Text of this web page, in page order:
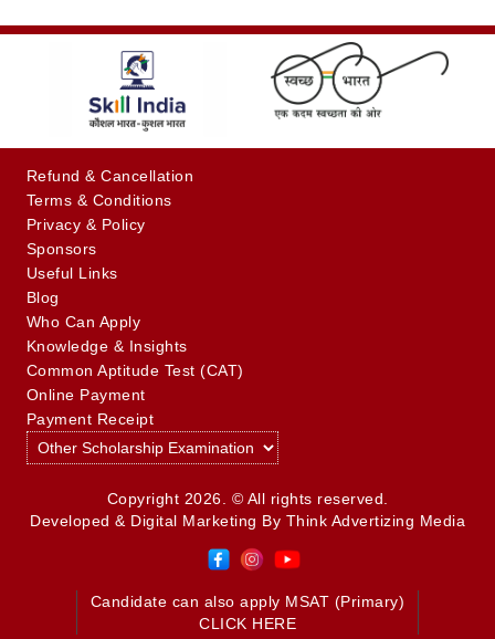
Refund & Cancellation
Terms & Conditions
Privacy & Policy
Sponsors
Useful Links
Blog
Who Can Apply
Knowledge & Insights
Common Aptitude Test (CAT)
Online Payment
Payment Receipt
Copyright 2026. © All rights reserved.
Developed & Digital Marketing By Think Advertizing Media
Candidate can also apply MSAT (Primary)
CLICK HERE